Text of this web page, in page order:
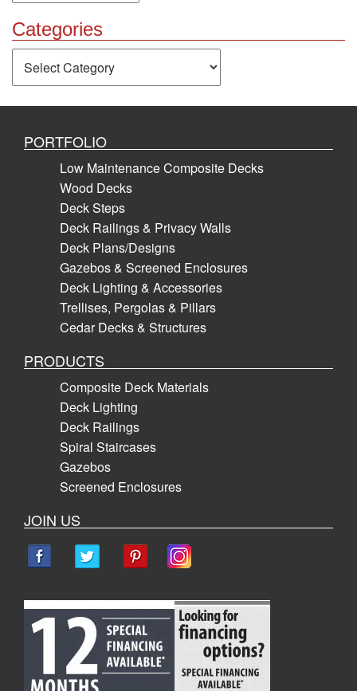
Categories
PORTFOLIO
Low Maintenance Composite Decks
Wood Decks
Deck Steps
Deck Railings & Privacy Walls
Deck Plans/Designs
Gazebos & Screened Enclosures
Deck Lighting & Accessories
Trellises, Pergolas & Pillars
Cedar Decks & Structures
PRODUCTS
Composite Deck Materials
Deck Lighting
Deck Railings
Spiral Staircases
Gazebos
Screened Enclosures
JOIN US